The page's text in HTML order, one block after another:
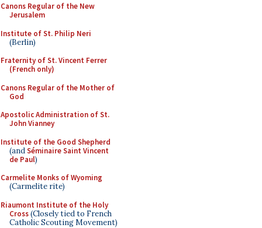
Canons Regular of the New
Jerusalem
Institute of St. Philip Neri
(Berlin)
Fraternity of St. Vincent Ferrer
(French only)
Canons Regular of the Mother of
God
Apostolic Administration of St.
John Vianney
Institute of the Good Shepherd
(andSéminaire Saint Vincent
de Paul)
Carmelite Monks of Wyoming
(Carmelite rite)
Riaumont Institute of the Holy
Cross(Closely tied to French
Catholic Scouting Movement)